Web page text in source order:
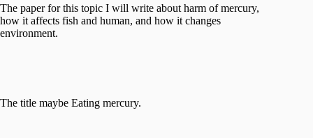
The paper for this topic I will write about harm of mercury,
how it affects fish and human, and how it changes
environment.
The title maybe Eating mercury.